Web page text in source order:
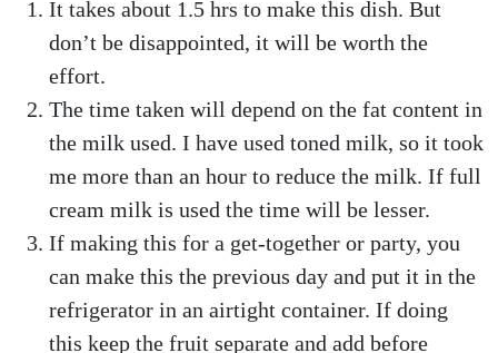
It takes about 1.5 hrs to make this dish. But
don’t be disappointed, it will be worth the
effort.
The time taken will depend on the fat content in
the milk used. I have used toned milk, so it took
me more than an hour to reduce the milk. If full
cream milk is used the time will be lesser.
If making this for a get-together or party, you
can make this the previous day and put it in the
refrigerator in an airtight container. If doing
this keep the fruit separate and add before